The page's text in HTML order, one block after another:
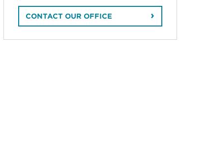
CONTACT OUR OFFICE